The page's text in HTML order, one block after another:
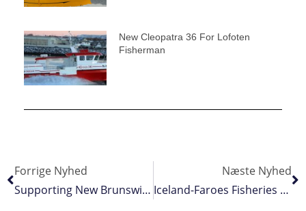
New Cleopatra 36 For Lofoten
Fisherman
Forrige Nyhed
Supporting New Brunswick’s Improvements To Infrastructure, Innovation And Science Partnerships
Næste Nyhed
Iceland-Faroes Fisheries Agreement A Rollover